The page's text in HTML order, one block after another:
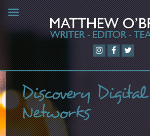
Discovery Digital
Networks